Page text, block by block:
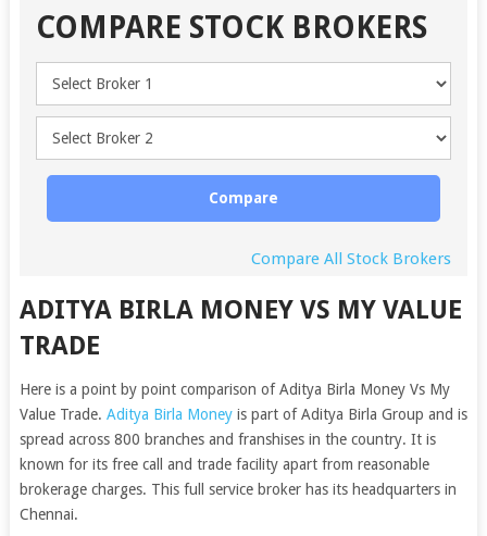
COMPARE STOCK BROKERS
Compare
Compare All Stock Brokers
ADITYA BIRLA MONEY VS MY VALUE
TRADE
Here is a point by point comparison of Aditya Birla Money Vs My
Value Trade. Aditya Birla Moneyis part of Aditya Birla Group and is
spread across 800 branches and franshises in the country. It is
known for its free call and trade facility apart from reasonable
brokerage charges. This full service broker has its headquarters in
Chennai.